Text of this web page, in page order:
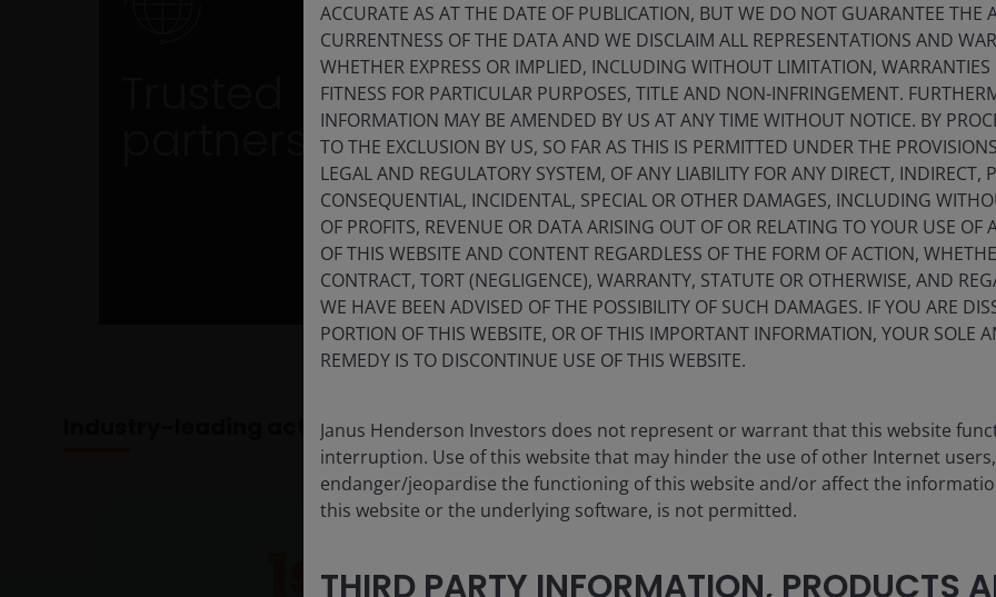
Trusted partners
Benefit from over a decade of ETF expertise
and established capital markets
relationships.
Insight-led
strategies
Insight-led
strategies
Leverage the insights of Janus Henderson’s
active investment teams to optimise your
portfolio.
Industry-leading active ETF provider
1st 4th
ACCURATE AS AT THE DATE OF PUBLICATION, BUT WE DO NOT GUARANTEE THE
CURRENTNESS OF THE DATA AND WE DISCLAIM ALL REPRESENTATIONS AND
WHETHER EXPRESS OR IMPLIED, INCLUDING WITHOUT LIMITATION,
FITNESS FOR PARTICULAR PURPOSES, TITLE AND NON-INFRINGEMENT.
INFORMATION MAY BE AMENDED BY US AT ANY TIME WITHOUT NOTICE. BY
TO THE EXCLUSION BY US, SO FAR AS THIS IS PERMITTED UNDER THE
LEGAL AND REGULATORY SYSTEM, OF ANY LIABILITY FOR ANY DIRECT, INDIRECT,
CONSEQUENTIAL, INCIDENTAL, SPECIAL OR OTHER DAMAGES, INCLUDING
OF PROFITS, REVENUE OR DATA ARISING OUT OF OR RELATING TO YOUR USE OF
OF THIS WEBSITE AND CONTENT REGARDLESS OF THE FORM OF ACTION,
CONTRACT, TORT (NEGLIGENCE), WARRANTY, STATUTE OR OTHERWISE, AND
WE HAVE BEEN ADVISED OF THE POSSIBILITY OF SUCH DAMAGES. IF YOU ARE
PORTION OF THIS WEBSITE, OR OF THIS IMPORTANT INFORMATION, YOUR SOLE
REMEDY IS TO DISCONTINUE USE OF THIS WEBSITE.
Janus Henderson Investors does not represent or warrant that this website
interruption. Use of this website that may hinder the use of other Internet
endanger/jeopardise the functioning of this website and/or affect the
this website or the underlying software, is not permitted.
THIRD PARTY INFORMATION, PRODUCTS